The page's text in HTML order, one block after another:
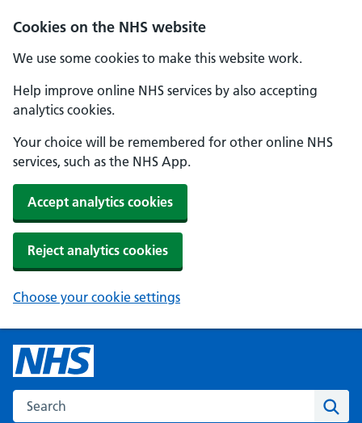
Cookies on the NHS website
We use some cookies to make this website work.
Help improve online NHS services by also accepting
analytics cookies.
Your choice will be remembered for other online NHS
services, such as the NHS App.
Accept analytics cookies
Reject analytics cookies
Choose your cookie settings
Search the NHS website